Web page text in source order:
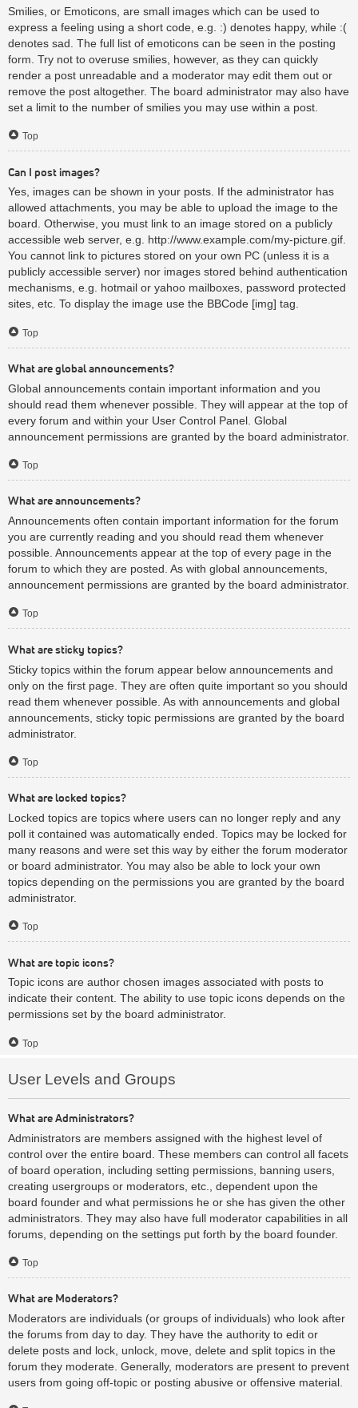
Smilies, or Emoticons, are small images which can be used to
express a feeling using a short code, e.g. :) denotes happy, while :(
denotes sad. The full list of emoticons can be seen in the posting
form. Try not to overuse smilies, however, as they can quickly
render a post unreadable and a moderator may edit them out or
remove the post altogether. The board administrator may also have
set a limit to the number of smilies you may use within a post.
Top
Can I post images?
Yes, images can be shown in your posts. If the administrator has
allowed attachments, you may be able to upload the image to the
board. Otherwise, you must link to an image stored on a publicly
accessible web server, e.g. http://www.example.com/my-picture.gif.
You cannot link to pictures stored on your own PC (unless it is a
publicly accessible server) nor images stored behind authentication
mechanisms, e.g. hotmail or yahoo mailboxes, password protected
sites, etc. To display the image use the BBCode [img] tag.
Top
What are global announcements?
Global announcements contain important information and you
should read them whenever possible. They will appear at the top of
every forum and within your User Control Panel. Global
announcement permissions are granted by the board administrator.
Top
What are announcements?
Announcements often contain important information for the forum
you are currently reading and you should read them whenever
possible. Announcements appear at the top of every page in the
forum to which they are posted. As with global announcements,
announcement permissions are granted by the board administrator.
Top
What are sticky topics?
Sticky topics within the forum appear below announcements and
only on the first page. They are often quite important so you should
read them whenever possible. As with announcements and global
announcements, sticky topic permissions are granted by the board
administrator.
Top
What are locked topics?
Locked topics are topics where users can no longer reply and any
poll it contained was automatically ended. Topics may be locked for
many reasons and were set this way by either the forum moderator
or board administrator. You may also be able to lock your own
topics depending on the permissions you are granted by the board
administrator.
Top
What are topic icons?
Topic icons are author chosen images associated with posts to
indicate their content. The ability to use topic icons depends on the
permissions set by the board administrator.
Top
User Levels and Groups
What are Administrators?
Administrators are members assigned with the highest level of
control over the entire board. These members can control all facets
of board operation, including setting permissions, banning users,
creating usergroups or moderators, etc., dependent upon the
board founder and what permissions he or she has given the other
administrators. They may also have full moderator capabilities in all
forums, depending on the settings put forth by the board founder.
Top
What are Moderators?
Moderators are individuals (or groups of individuals) who look after
the forums from day to day. They have the authority to edit or
delete posts and lock, unlock, move, delete and split topics in the
forum they moderate. Generally, moderators are present to prevent
users from going off-topic or posting abusive or offensive material.